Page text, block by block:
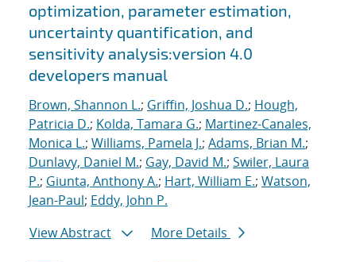
optimization, parameter estimation,
uncertainty quantification, and
sensitivity analysis:version 4.0
developers manual
Brown, Shannon L.; Griffin, Joshua D.; Hough,
Patricia D.; Kolda, Tamara G.; Martinez-Canales,
Monica L.; Williams, Pamela J.; Adams, Brian M.;
Dunlavy, Daniel M.; Gay, David M.; Swiler, Laura
P.; Giunta, Anthony A.; Hart, William E.; Watson,
Jean-Paul; Eddy, John P.
View Abstract
More Details